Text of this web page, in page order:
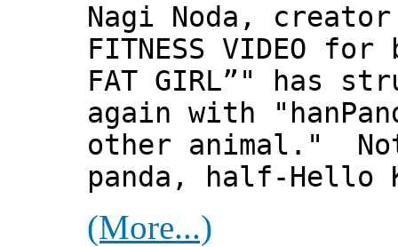
Nagi Noda,
FITNESS VIDEO
FAT GIRL”" has
again with
other animal."
panda, half-
(More...)